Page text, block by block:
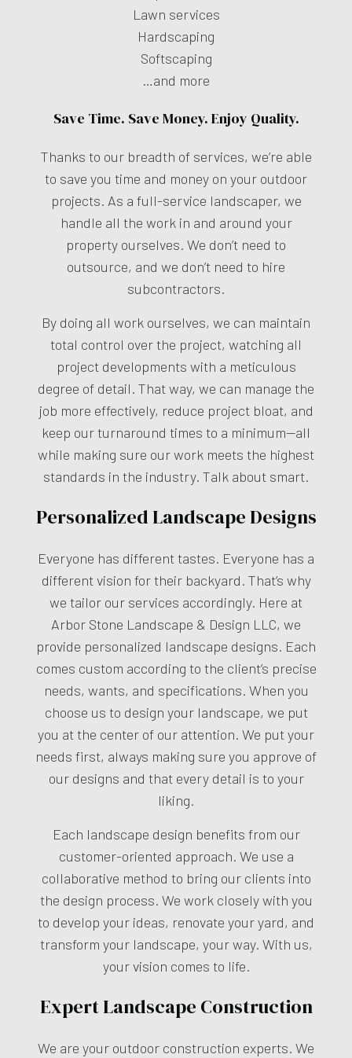
Lawn services
Hardscaping
Softscaping
…and more
Save Time. Save Money. Enjoy Quality.
Thanks to our breadth of services, we’re able
to save you time and money on your outdoor
projects. As a full-service landscaper, we
handle all the work in and around your
property ourselves. We don’t need to
outsource, and we don’t need to hire
subcontractors.
By doing all work ourselves, we can maintain
total control over the project, watching all
project developments with a meticulous
degree of detail. That way, we can manage the
job more effectively, reduce project bloat, and
keep our turnaround times to a minimum—all
while making sure our work meets the highest
standards in the industry. Talk about smart.
Personalized Landscape Designs
Everyone has different tastes. Everyone has a
different vision for their backyard. That’s why
we tailor our services accordingly. Here at
Arbor Stone Landscape & Design LLC, we
provide personalized landscape designs. Each
comes custom according to the client’s precise
needs, wants, and specifications. When you
choose us to design your landscape, we put
you at the center of our attention. We put your
needs first, always making sure you approve of
our designs and that every detail is to your
liking.
Each landscape design benefits from our
customer-oriented approach. We use a
collaborative method to bring our clients into
the design process. We work closely with you
to develop your ideas, renovate your yard, and
transform your landscape, your way. With us,
your vision comes to life.
Expert Landscape Construction
We are your outdoor construction experts. We